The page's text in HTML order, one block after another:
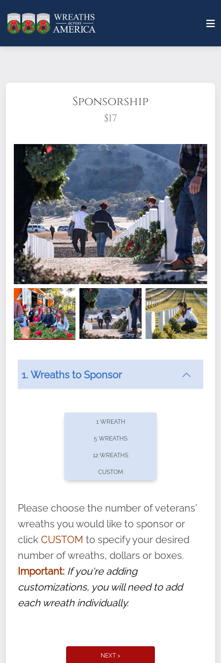
Sponsorship
$17
What does it mean to sponsor a wreath?
offers recurring sponsorships? You can choose how
volunteer, we ask that they “say their
name” to ensure that the legacy of duty,
service, and sacrifice is never forgotten.
1. Wreaths to Sponsor
1 WREATH
5 WREATHS
12 WREATHS
CUSTOM
Please choose the number of veterans'
wreaths you would like to sponsor or
click CUSTOM to specify your desired
number of wreaths, dollars or boxes.
Important: If you're adding
customizations, you will need to add
each wreath individually.
NEXT >